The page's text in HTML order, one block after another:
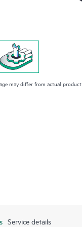
may differ from actual product
Service details